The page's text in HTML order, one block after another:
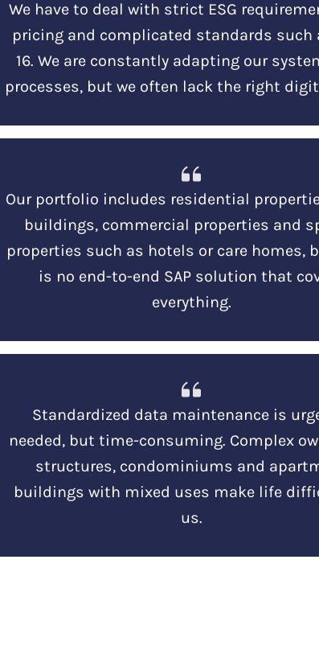
We have to deal with strict ESG
pricing and complicated standards such
16. We are constantly adapting our
processes, but we often lack the right
Our portfolio includes residential
buildings, commercial properties and
properties such as hotels or care homes,
is no end-to-end SAP solution that
everything.
Standardized data maintenance is
needed, but time-consuming. Complex
structures, condominiums and
buildings with mixed uses make life
us.